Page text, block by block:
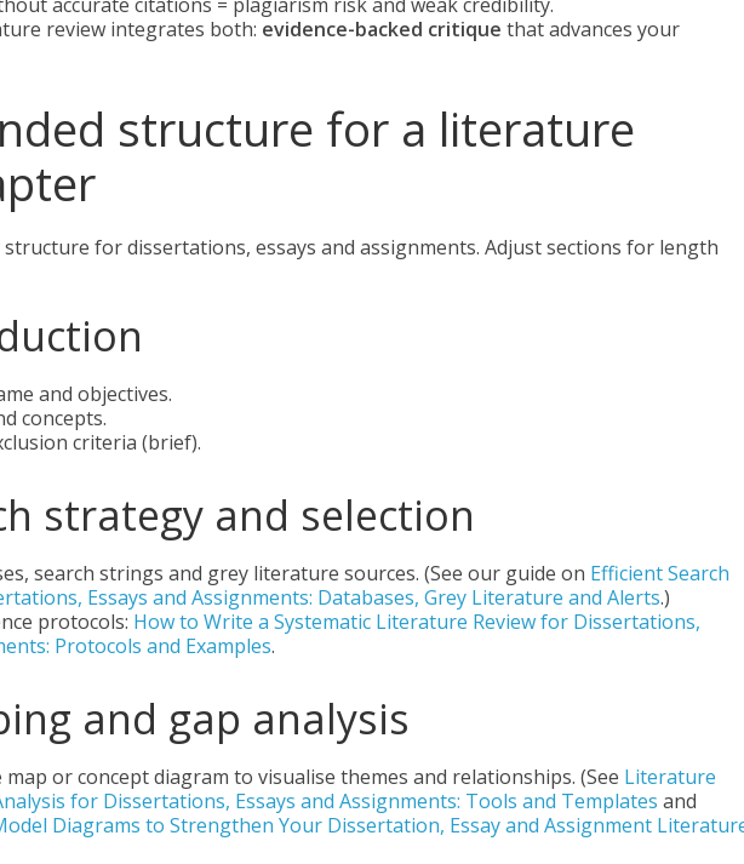
review integrates both: evidence-backed critique that advances your
structure for a literature
for dissertations, essays and assignments. Adjust sections for length
and objectives.
concepts.
criteria (brief).
strategy and selection
search strings and grey literature sources. (See our guide on Efficient Search
Essays and Assignments: Databases, Grey Literature and Alerts.)
protocols: How to Write a Systematic Literature Review for Dissertations,
Protocols and Examples.
and gap analysis
or concept diagram to visualise themes and relationships. (See Literature
for Dissertations, Essays and Assignments: Tools and Templates and
Diagrams to Strengthen Your Dissertation, Essay and Assignment